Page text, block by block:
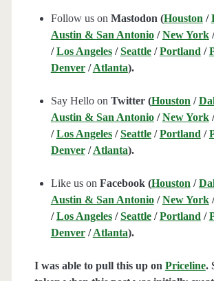
Follow us on Mastodon (Houston /
Austin & San Antonio/New York
/Los Angeles/Seattle/Portland /
Denver/Atlanta).
Say Hello on Twitter (Houston /
Austin & San Antonio/New York
/Los Angeles/Seattle/Portland /
Denver/Atlanta).
Like us on Facebook (Houston /
Austin & San Antonio/New York
/Los Angeles/Seattle/Portland /
Denver/Atlanta).
I was able to pull this up on Priceline.